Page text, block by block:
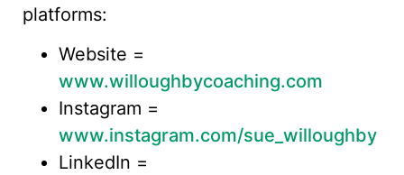
platforms:
Website =
www.willoughbycoaching.com
Instagram =
www.instagram.com/sue_willoughby
LinkedIn =